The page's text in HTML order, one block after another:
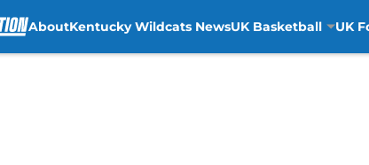
AboutKentucky Wildcats NewsUK Basketball UK